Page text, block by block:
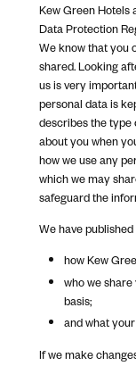
Kew Green Hotels
Data Protection
We know that you
shared. Looking
us is very
personal data is
describes the
about you when
how we use any
which we may
safeguard the
We have
how Kew
who we
basis;
and what
If we make